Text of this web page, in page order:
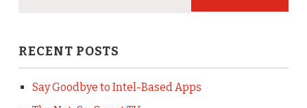
RECENT POSTS
Say Goodbye to Intel-Based Apps